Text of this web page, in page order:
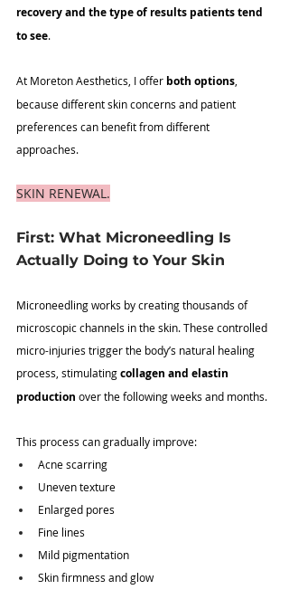
recovery and the type of results patients tend
to see.
At Moreton Aesthetics, I offer both options,
because different skin concerns and patient
preferences can benefit from different
approaches.
SKIN RENEWAL.
First: What Microneedling Is
Actually Doing to Your Skin
Microneedling works by creating thousands of
microscopic channels in the skin. These controlled
micro-injuries trigger the body’s natural healing
process, stimulating collagen and elastin
production over the following weeks and months.
This process can gradually improve:
Acne scarring
Uneven texture
Enlarged pores
Fine lines
Mild pigmentation
Skin firmness and glow